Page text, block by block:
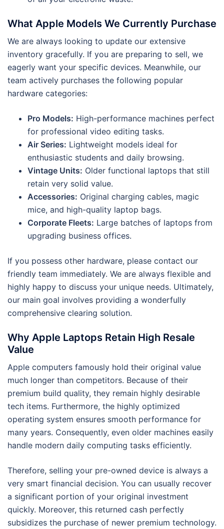
What Apple Models We Currently Purchase
We are always looking to update our extensive
inventory gracefully. If you are preparing to sell, we
eagerly want your specific devices. Meanwhile, our
team actively purchases the following popular
hardware categories:
Pro Models: High-performance machines perfect
for professional video editing tasks.
Air Series: Lightweight models ideal for
enthusiastic students and daily browsing.
Vintage Units: Older functional laptops that still
retain very solid value.
Accessories: Original charging cables, magic
mice, and high-quality laptop bags.
Corporate Fleets: Large batches of laptops from
upgrading business offices.
If you possess other hardware, please contact our
friendly team immediately. We are always flexible and
highly happy to discuss your unique needs. Ultimately,
our main goal involves providing a wonderfully
comprehensive clearing solution.
Why Apple Laptops Retain High Resale
Value
Apple computers famously hold their original value
much longer than competitors. Because of their
premium build quality, they remain highly desirable
tech items. Furthermore, the highly optimized
operating system ensures smooth performance for
many years. Consequently, even older machines easily
handle modern daily computing tasks efficiently.
Therefore, selling your pre-owned device is always a
very smart financial decision. You can usually recover
a significant portion of your original investment
quickly. Moreover, this returned cash perfectly
subsidizes the purchase of newer premium technology.